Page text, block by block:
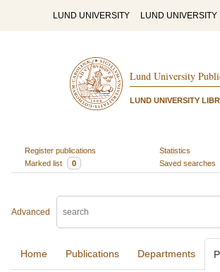
LUND UNIVERSITY LUND UNIVERSITY
Lund University
LUND UNIVERSITY
Register publications
Statistics
Marked list
0 Saved searches
Advanced
Home Publications Departments